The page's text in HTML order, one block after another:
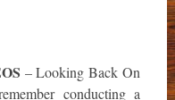
– Looking Back On
conducting a